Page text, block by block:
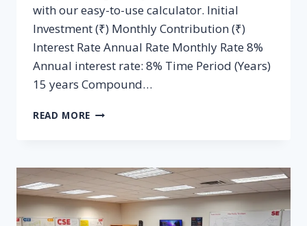
with our easy-to-use calculator. Initial
Investment (₹) Monthly Contribution (₹)
Interest Rate Annual Rate Monthly Rate 8%
Annual interest rate: 8% Time Period (Years)
15 years Compound…
READ MORE COMPOUND